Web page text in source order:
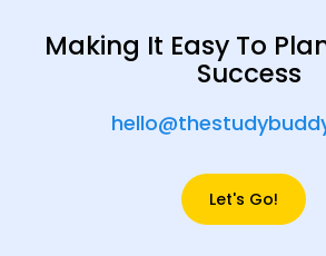
Making It Easy To
Success
Let's Go!